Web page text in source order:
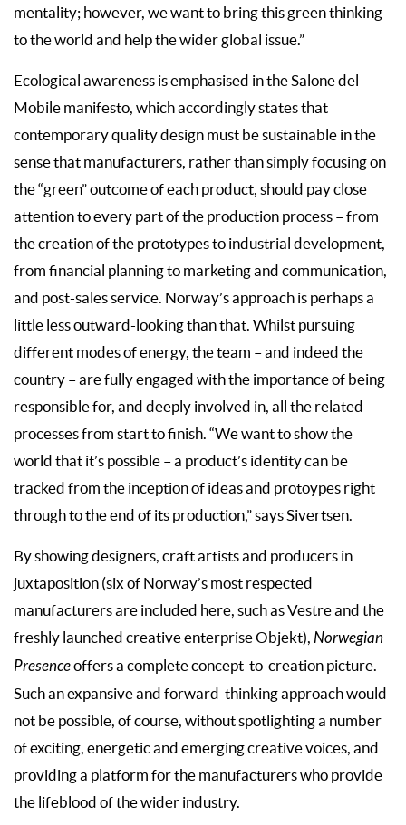
mentality; however, we want to bring this green thinking
to the world and help the wider global issue.”
Ecological awareness is emphasised in the Salone del
Mobile manifesto, which accordingly states that
contemporary quality design must be sustainable in the
sense that manufacturers, rather than simply focusing on
the “green” outcome of each product, should pay close
attention to every part of the production process – from
the creation of the prototypes to industrial development,
from financial planning to marketing and communication,
and post-sales service. Norway’s approach is perhaps a
little less outward-looking than that. Whilst pursuing
different modes of energy, the team – and indeed the
country – are fully engaged with the importance of being
responsible for, and deeply involved in, all the related
processes from start to finish. “We want to show the
world that it’s possible – a product’s identity can be
tracked from the inception of ideas and protoypes right
through to the end of its production,” says Sivertsen.
By showing designers, craft artists and producers in
juxtaposition (six of Norway’s most respected
manufacturers are included here, such as Vestre and the
freshly launched creative enterprise Objekt), Norwegian
Presenceoffers a complete concept-to-creation picture.
Such an expansive and forward-thinking approach would
not be possible, of course, without spotlighting a number
of exciting, energetic and emerging creative voices, and
providing a platform for the manufacturers who provide
the lifeblood of the wider industry.